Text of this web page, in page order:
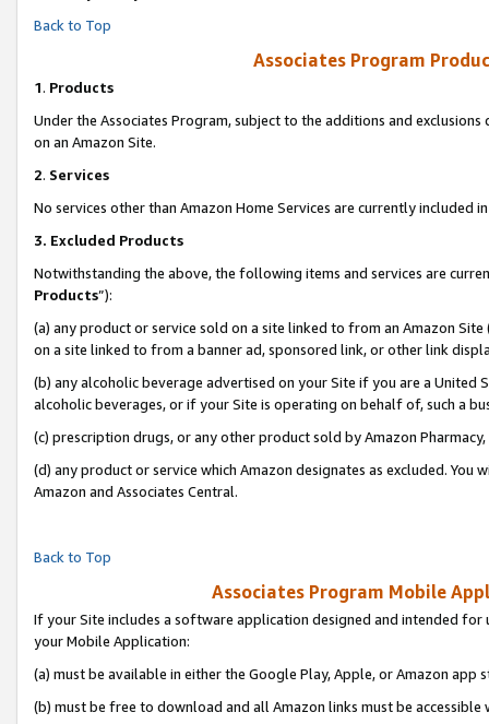
Back to Top
Associates Program
1. Products
Under the Associates Program, subject to the additions and
on an Amazon Site.
2. Services
No services other than Amazon Home Services are currently included
3. Excluded Products
Notwithstanding the above, the following items and services are
Products”):
(a) any product or service sold on a site linked to from an Amazon
on a site linked to from a banner ad, sponsored link, or other link
(b) any alcoholic beverage advertised on your Site if you are a
alcoholic beverages, or if your Site is operating on behalf of, such a
(c) prescription drugs, or any other product sold by Amazon Pharmacy,
(d) any product or service which Amazon designates as excluded.
Amazon and Associates Central.
Back to Top
Associates Program Mobile
If your Site includes a software application designed and intended
your Mobile Application:
(a) must be available in either the Google Play, Apple, or Amazon app
(b) must be free to download and all Amazon links must be accessible